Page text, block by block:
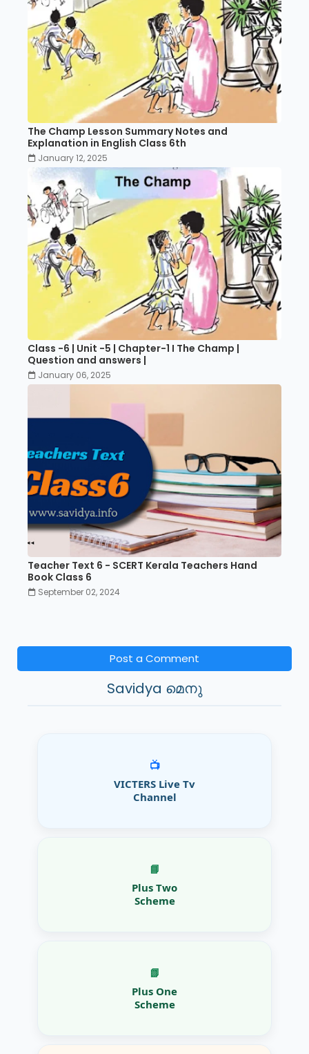
The Champ Lesson Summary Notes and
Explanation in English Class 6th
January 12, 2025
Class -6 | Unit -5 | Chapter-1 I The Champ |
Question and answers |
January 06, 2025
Teacher Text 6 - SCERT Kerala Teachers Hand
Book Class 6
September 02, 2024
Post a Comment
Savidya മെനു
📺
VICTERS Live Tv
Channel
📘
Plus Two
Scheme
📗
Plus One
Scheme